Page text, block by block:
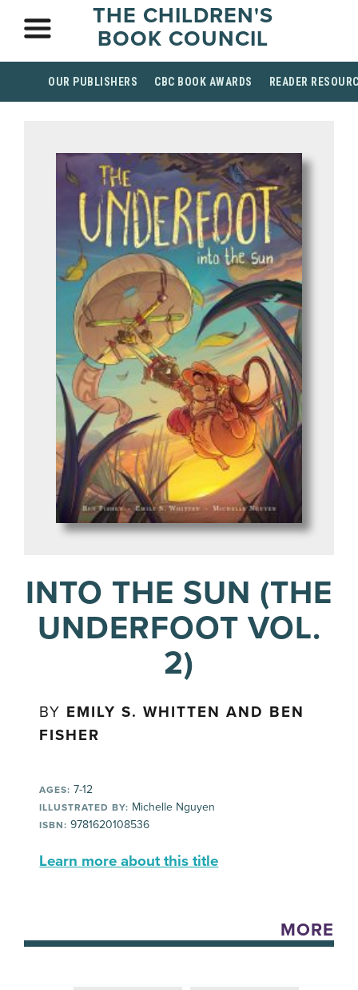
THE CHILDREN'S
BOOK COUNCIL
OUR PUBLISHERS CBC BOOK AWARDS READER
INTO THE SUN (THE
UNDERFOOT VOL.
2)
BY EMILY S. WHITTEN AND BEN
FISHER
AGES: 7-12
ILLUSTRATED BY: Michelle Nguyen
ISBN: 9781620108536
Learn more about this title
MORE